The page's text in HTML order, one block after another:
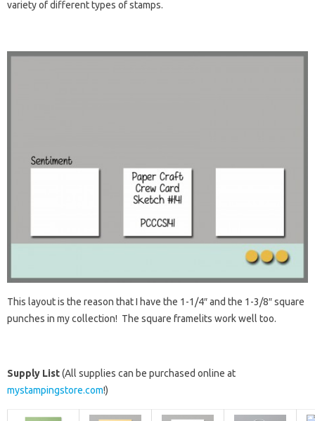
variety of different types of stamps.
This layout is the reason that I have the 1-1/4″ and the 1-3/8″ square
punches in my collection! The square framelits work well too.
Supply List(All supplies can be purchased online at
mystampingstore.com!)